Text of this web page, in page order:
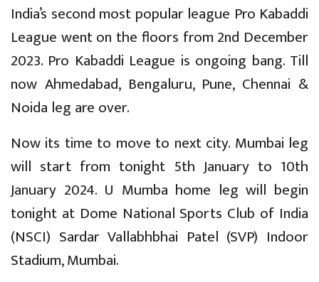
India’s second most popular league Pro Kabaddi
League went on the floors from 2nd December
2023. Pro Kabaddi League is ongoing bang. Till
now Ahmedabad, Bengaluru, Pune, Chennai &
Noida leg are over.
Now its time to move to next city. Mumbai leg
will start from tonight 5th January to 10th
January 2024. U Mumba home leg will begin
tonight at Dome National Sports Club of India
(NSCI) Sardar Vallabhbhai Patel (SVP) Indoor
Stadium, Mumbai.